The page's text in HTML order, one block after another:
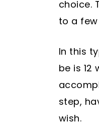
choice.
to a
In this
be is 12
step,
wish.